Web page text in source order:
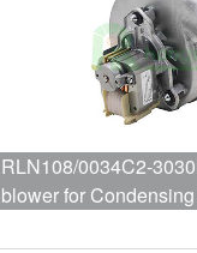
RLN108/0034C2-
blower for Condensing boiler ,Gas